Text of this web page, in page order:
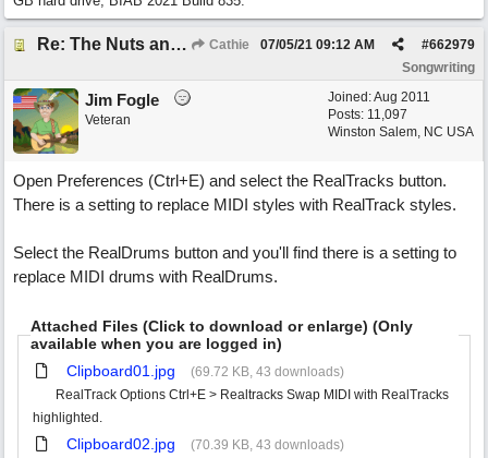
Re: The Nuts and Bolts of It All: How do I....? Cathie #662979
07/05/21 09:12 AM
Songwriting
Joined:Aug 2011
Posts: 11,097
Winston Salem, NC USA
Jim Fogle
Veteran
Open Preferences (Ctrl+E) and select the RealTracks button.
There is a setting to replace MIDI styles with RealTrack styles.
Select the RealDrums button and you'll find there is a setting to
replace MIDI drums with RealDrums.
Attached Files (Click to download or enlarge) (Only
available when you are logged in)
Clipboard01.jpg
(69.72 KB, 43 downloads)
RealTrack Options Ctrl+E > Realtracks Swap MIDI with RealTracks
highlighted.
Clipboard02.jpg
(70.39 KB, 43 downloads)